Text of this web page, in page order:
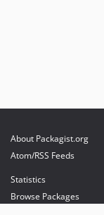
About Packagist.org
Atom/RSS Feeds
Statistics
Browse Packages